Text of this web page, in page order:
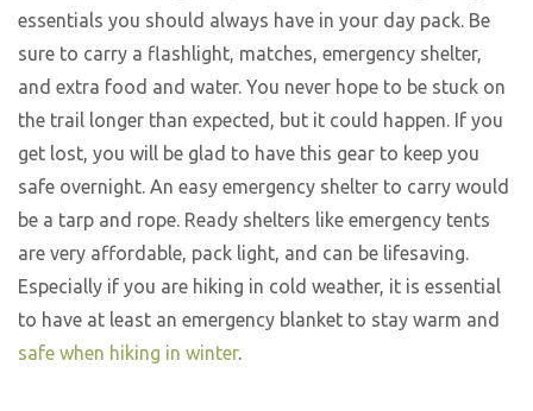
essentials you should always have in your day pack. Be
sure to carry a flashlight, matches, emergency shelter,
and extra food and water. You never hope to be stuck on
the trail longer than expected, but it could happen. If you
get lost, you will be glad to have this gear to keep you
safe overnight. An easy emergency shelter to carry would
be a tarp and rope. Ready shelters like emergency tents
are very affordable, pack light, and can be lifesaving.
Especially if you are hiking in cold weather, it is essential
to have at least an emergency blanket to stay warm and
safe when hiking in winter.